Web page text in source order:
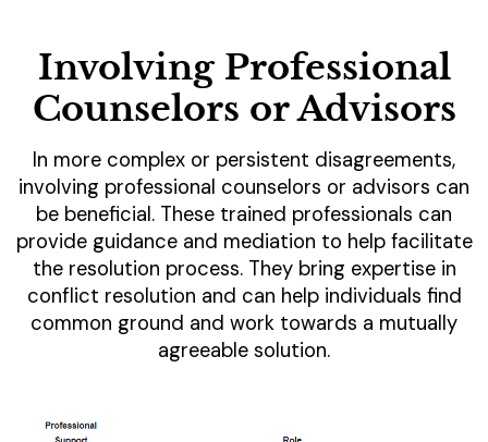
Involving Professional
Counselors or Advisors
In more complex or persistent disagreements,
involving professional counselors or advisors can
be beneficial. These trained professionals can
provide guidance and mediation to help facilitate
the resolution process. They bring expertise in
conflict resolution and can help individuals find
common ground and work towards a mutually
agreeable solution.